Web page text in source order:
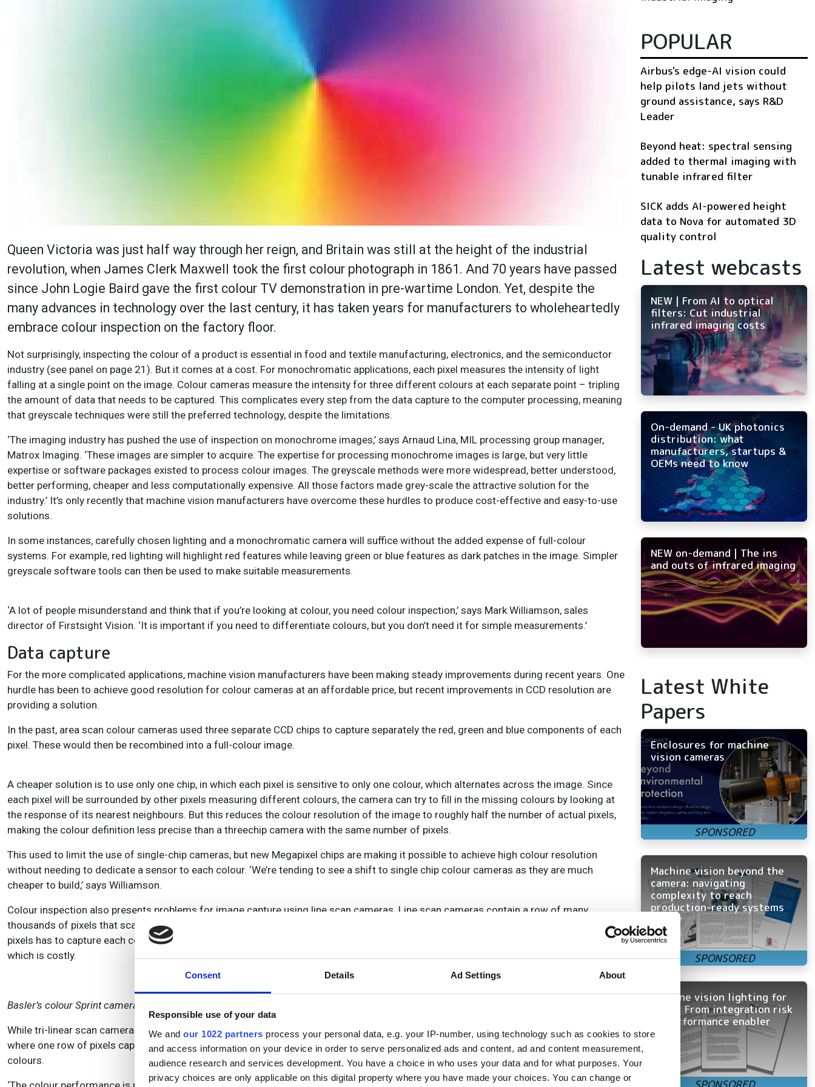
Consent Details Ad Settings About
Responsible use of your data
We and our 1022 partners process your personal data, e.g. your IP-number, using technology such as cookies to store
and access information on your device in order to serve personalized ads and content, ad and content measurement,
audience research and services development. You have a choice in who uses your data and for what purposes. Your
privacy choices are only applicable on this digital property where you have made your choices. You can change or
Queen Victoria was just half way through her reign, and Britain was still at the height of the industrial
revolution, when James Clerk Maxwell took the first colour photograph in 1861. And 70 years have passed
since John Logie Baird gave the first colour TV demonstration in pre-wartime London. Yet, despite the
many advances in technology over the last century, it has taken years for manufacturers to wholeheartedly
embrace colour inspection on the factory floor.
Not surprisingly, inspecting the colour of a product is essential in food and textile manufacturing, electronics, and the semiconductor
industry (see panel on page 21). But it comes at a cost. For monochromatic applications, each pixel measures the intensity of light
falling at a single point on the image. Colour cameras measure the intensity for three different colours at each separate point – tripling
the amount of data that needs to be captured. This complicates every step from the data capture to the computer processing, meaning
that greyscale techniques were still the preferred technology, despite the limitations.
‘The imaging industry has pushed the use of inspection on monochrome images,’ says Arnaud Lina, MIL processing group manager,
Matrox Imaging. ‘These images are simpler to acquire. The expertise for processing monochrome images is large, but very little
expertise or software packages existed to process colour images. The greyscale methods were more widespread, better understood,
better performing, cheaper and less computationally expensive. All those factors made grey-scale the attractive solution for the
industry.’ It’s only recently that machine vision manufacturers have overcome these hurdles to produce cost-effective and easy-to-use
solutions.
In some instances, carefully chosen lighting and a monochromatic camera will suffice without the added expense of full-colour
systems. For example, red lighting will highlight red features while leaving green or blue features as dark patches in the image. Simpler
greyscale software tools can then be used to make suitable measurements.
‘A lot of people misunderstand and think that if you’re looking at colour, you need colour inspection,’ says Mark Williamson, sales
director of Firstsight Vision. ‘It is important if you need to differentiate colours, but you don’t need it for simple measurements.’
Data capture
For the more complicated applications, machine vision manufacturers have been making steady improvements during recent years. One
hurdle has been to achieve good resolution for colour cameras at an affordable price, but recent improvements in CCD resolution are
providing a solution.
In the past, area scan colour cameras used three separate CCD chips to capture separately the red, green and blue components of each
pixel. These would then be recombined into a full-colour image.
A cheaper solution is to use only one chip, in which each pixel is sensitive to only one colour, which alternates across the image. Since
each pixel will be surrounded by other pixels measuring different colours, the camera can try to fill in the missing colours by looking at
the response of its nearest neighbours. But this reduces the colour resolution of the image to roughly half the number of actual pixels,
making the colour definition less precise than a threechip camera with the same number of pixels.
This used to limit the use of single-chip cameras, but new Megapixel chips are making it possible to achieve high colour resolution
without needing to dedicate a sensor to each colour. ‘We’re tending to see a shift to single chip colour cameras as they are much
cheaper to build,’ says Williamson.
Colour inspection also presents problems for image capture using line scan cameras. Line scan cameras contain a row of many
thousands of pixels that scan objects on a moving conveyor to build up an image of each object line by line. Either the single row of
pixels has to capture each colour separately, which slows down the cameras’ performance, or the cameras use three rows of pixels,
which is costly.
Basler’s colour Sprint camera.
While tri-linear scan cameras are still popular for high-end applications, some manufacturers are now producing bi-linear cameras,
where one row of pixels captures just one colour, and the other row contains alternating pixels that capture the two other primary
colours.
POPULAR
Airbus's edge-AI vision could
help pilots land jets without
ground assistance, says R&D
Leader
Beyond heat: spectral sensing
added to thermal imaging with
tunable infrared filter
SICK adds AI-powered height
data to Nova for automated 3D
quality control
Latest webcasts
NEW | From AI to optical
filters: Cut industrial
infrared imaging costs
On-demand - UK photonics
distribution: what
manufacturers, startups &
OEMs need to know
NEW on-demand | The ins
and outs of infrared imaging
Latest White
Papers
Enclosures for machine
vision cameras
Machine vision beyond the
camera: navigating
complexity to reach
production-ready systems
faster
Machine vision lighting for
OEMs: From integration risk
to performance enabler